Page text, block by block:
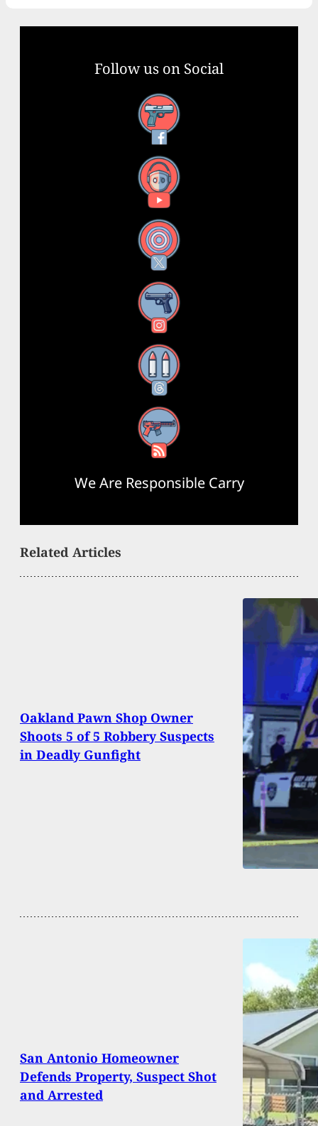
Follow us on Social
Facebook
YouTube
X
Instagram
Threads
RSS Feed
We Are Responsible Carry
Related Articles
Oakland Pawn Shop Owner
Shoots 5 of 5 Robbery Suspects
in Deadly Gunfight
San Antonio Homeowner
Defends Property, Suspect Shot
and Arrested